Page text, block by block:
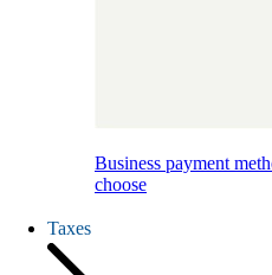
Business payment
choose
Taxes